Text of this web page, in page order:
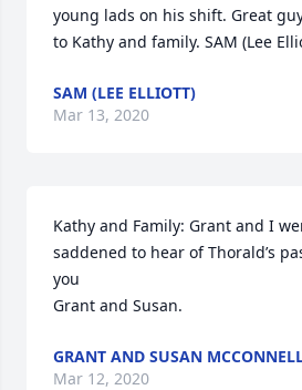
young lads on his shift. Great
to Kathy and family. SAM (Lee
SAM (LEE ELLIOTT)
Mar 13, 2020
Kathy and Family: Grant and I
saddened to hear of Thorald’s
you
Grant and Susan.
GRANT AND SUSAN
Mar 12, 2020